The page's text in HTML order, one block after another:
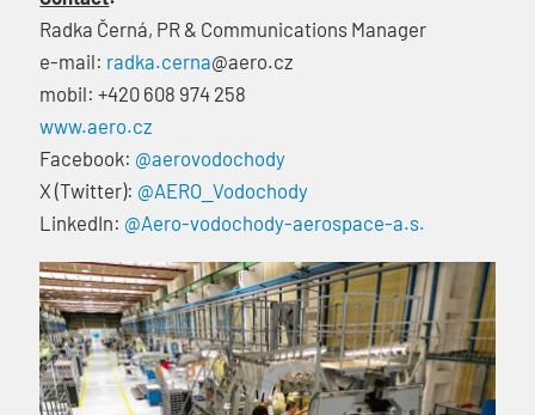
Radka Černá, PR & Communications Manager
e-mail: radka.cerna@aero.cz
mobil: +420 608 974 258
www.aero.cz
Facebook: @aerovodochody
X (Twitter): @AERO_Vodochody
LinkedIn: @Aero-vodochody-aerospace-a.s.